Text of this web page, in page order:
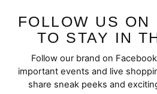
FOLLOW US ON
TO STAY IN
Follow our brand on
important events and live
share sneak peeks and